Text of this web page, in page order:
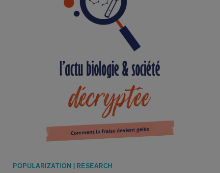
POPULARIZATION | RESEARCH